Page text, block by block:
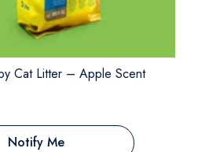
Super Klumpy Cat Litter – Apple Scent
Notify Me